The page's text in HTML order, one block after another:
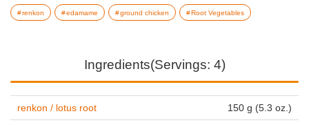
renkon edamame ground chicken Root Vegetables
Ingredients(Servings: 4)
renkon / lotus root 150 g (5.3 oz.)